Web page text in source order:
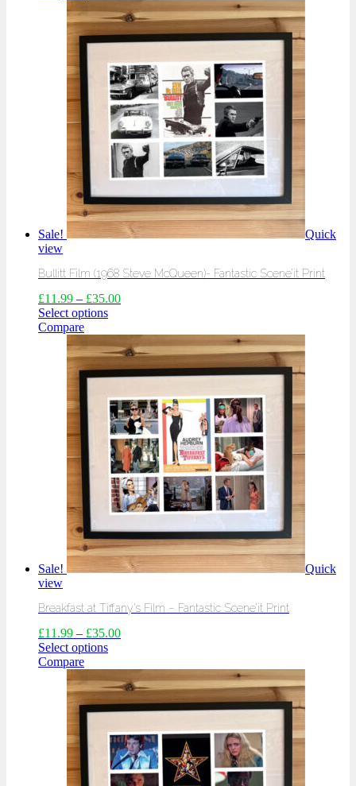
Sale!
Quick
view
Bullitt Film (1968 Steve McQueen)- Fantastic Scene’it Print
£11.99 – £35.00
Select options
Compare
Sale!
Quick
view
Breakfast at Tiffany’s Film – Fantastic Scene’it Print
£11.99 – £35.00
Select options
Compare